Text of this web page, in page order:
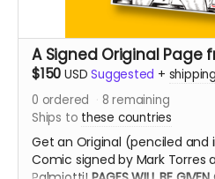
A Signed Original Page
$150 USD Suggested + shipping
0 ordered 8 remaining
Ships to these countries
Get an Original (penciled
Comic signed by Mark Torres